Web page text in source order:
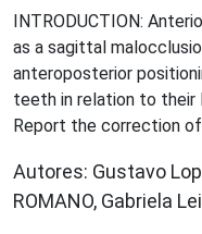
INTRODUCTION:
as a sagittal
anteroposterior
teeth in relation to their
Report the correction of
Autores: Gustavo
ROMANO, Gabriela